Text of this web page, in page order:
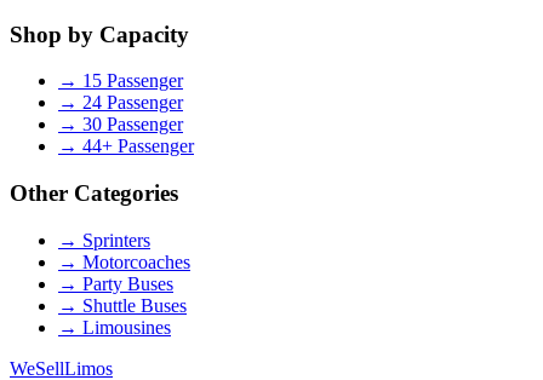
Shop by Capacity
→ 15 Passenger
→ 24 Passenger
→ 30 Passenger
→ 44+ Passenger
Other Categories
→ Sprinters
→ Motorcoaches
→ Party Buses
→ Shuttle Buses
→ Limousines
WeSellLimos